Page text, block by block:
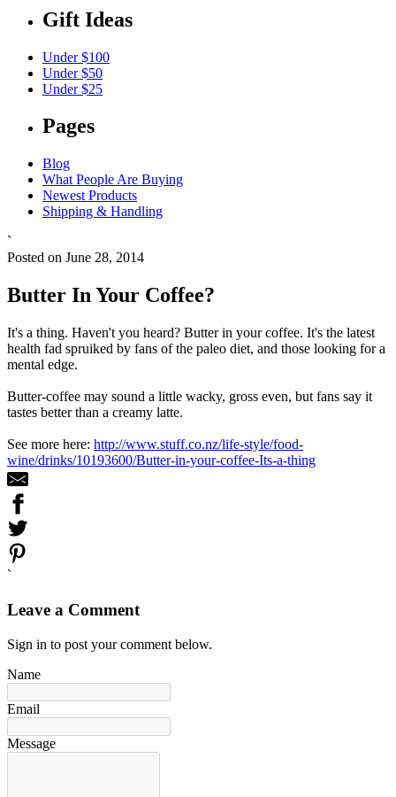
Gift Ideas
Under $100
Under $50
Under $25
Pages
Blog
What People Are Buying
Newest Products
Shipping & Handling
`
Posted on June 28, 2014
Butter In Your Coffee?
It's a thing. Haven't you heard? Butter in your coffee. It's the latest
health fad spruiked by fans of the paleo diet, and those looking for a
mental edge.
Butter-coffee may sound a little wacky, gross even, but fans say it
tastes better than a creamy latte.
See more here: http://www.stuff.co.nz/life-style/food-
wine/drinks/10193600/Butter-in-your-coffee-Its-a-thing
`
Leave a Comment
Sign in to post your comment below.
Name
Email
Message